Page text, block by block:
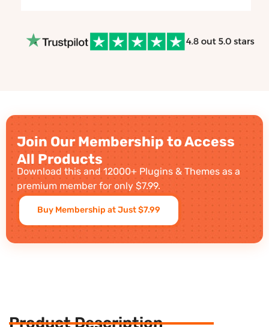
Join Our Membership to Access
All Products
Download this and 12000+ Plugins & Themes as a
premium member for only $7.99.
Buy Membership at Just $7.99
Product Description